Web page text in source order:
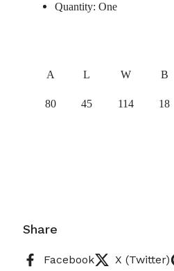
Quantity: One
A L W B
80 45 114 18
Share
Facebook X (Twitter)